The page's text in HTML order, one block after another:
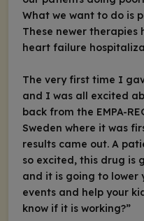
What we want to do is
These newer therapies
heart failure
The very first time I
and I was all excited
back from the EMPA-
Sweden where it was
results came out. A
so excited, this drug is
and it is going to lower
events and help your
know if it is working?”